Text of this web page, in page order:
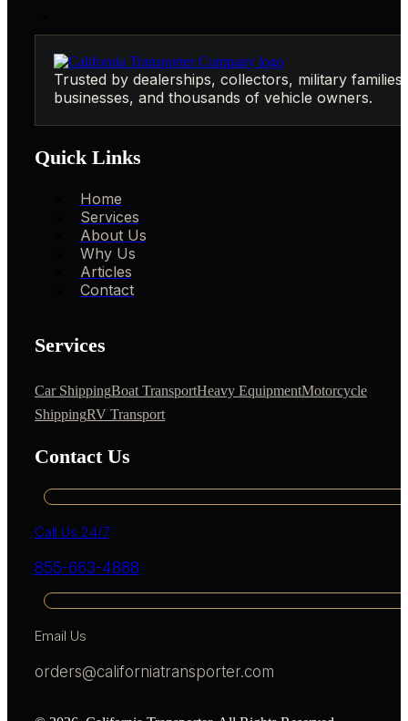
Trusted by dealerships, collectors, military families,
businesses, and thousands of vehicle owners.
Quick Links
Home
Services
About Us
Why Us
Articles
Contact
Services
Car ShippingBoat TransportHeavy EquipmentMotorcycle
ShippingRV Transport
Contact Us
Call Us 24/7
855-663-4888
Email Us
orders@californiatransporter.com